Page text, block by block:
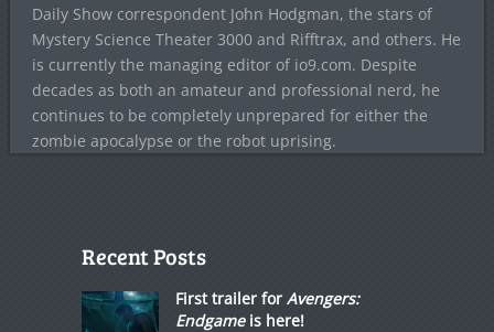
Daily Show correspondent John Hodgman, the stars of
Mystery Science Theater 3000 and Rifftrax, and others. He
is currently the managing editor of io9.com. Despite
decades as both an amateur and professional nerd, he
continues to be completely unprepared for either the
zombie apocalypse or the robot uprising.
Recent Posts
First trailer for Avengers:
Endgameis here!